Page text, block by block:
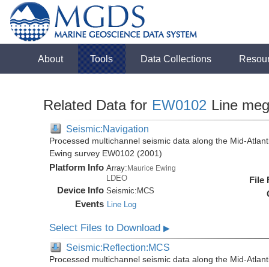
About Tools Data Collections
Related Data for EW0102 Line
Seismic:Navigation
Processed multichannel seismic data along the Mid-
Ewing survey EW0102 (2001)
Platform Info Array:Maurice Ewing
LDEO
Device Info Seismic: MCS
Events Line Log
File
Select Files to Download▶
Seismic:Reflection:MCS
Processed multichannel seismic data along the Mid-